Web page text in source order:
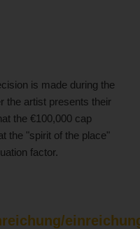
is made during the
the artist presents their
the €100,000 cap
the "spirit of the place"
factor.